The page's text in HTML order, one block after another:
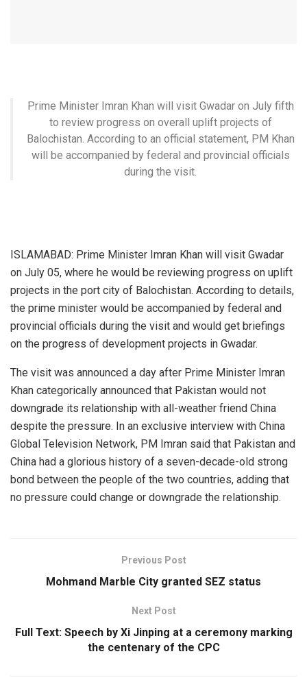
Prime Minister Imran Khan will visit Gwadar on July fifth
to review progress on overall uplift projects of
Balochistan. According to an official statement, PM Khan
will be accompanied by federal and provincial officials
during the visit.
ISLAMABAD: Prime Minister Imran Khan will visit Gwadar
on July 05, where he would be reviewing progress on uplift
projects in the port city of Balochistan. According to details,
the prime minister would be accompanied by federal and
provincial officials during the visit and would get briefings
on the progress of development projects in Gwadar.
The visit was announced a day after Prime Minister Imran
Khan categorically announced that Pakistan would not
downgrade its relationship with all-weather friend China
despite the pressure. In an exclusive interview with China
Global Television Network, PM Imran said that Pakistan and
China had a glorious history of a seven-decade-old strong
bond between the people of the two countries, adding that
no pressure could change or downgrade the relationship.
Previous Post
Mohmand Marble City granted SEZ status
Next Post
Full Text: Speech by Xi Jinping at a ceremony marking
the centenary of the CPC